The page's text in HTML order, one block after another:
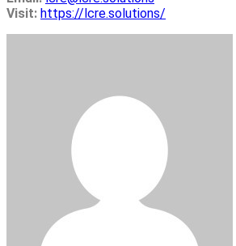
Visit: https://lcre.solutions/